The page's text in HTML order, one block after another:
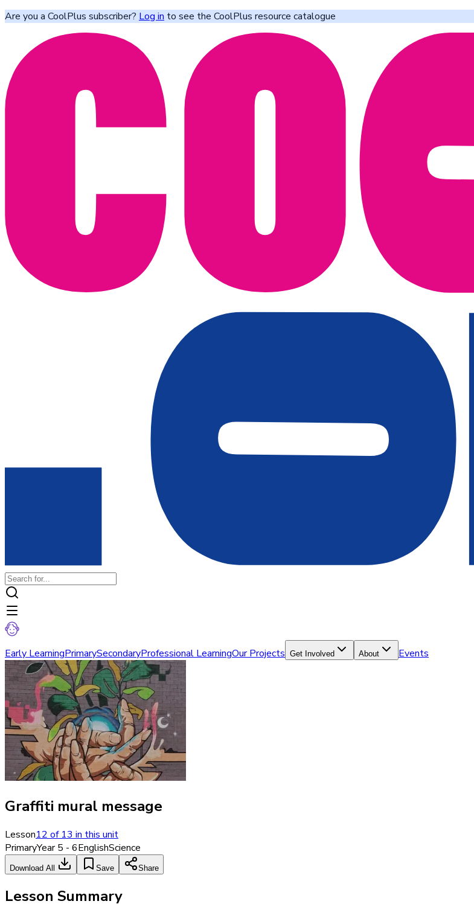
Are you a CoolPlus subscriber? Log in to see the CoolPlus resource catalogue
Early LearningPrimarySecondaryProfessional LearningOur Projects Get Involved About Events
Graffiti mural message
Lesson12 of 13 in this unit
PrimaryYear 5 - 6EnglishScience
Download All Save Share
Lesson Summary